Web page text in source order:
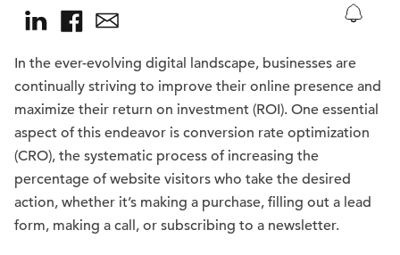
In the ever-evolving digital landscape, businesses are
continually striving to improve their online presence and
maximize their return on investment (ROI). One essential
aspect of this endeavor is conversion rate optimization
(CRO), the systematic process of increasing the
percentage of website visitors who take the desired
action, whether it’s making a purchase, filling out a lead
form, making a call, or subscribing to a newsletter.